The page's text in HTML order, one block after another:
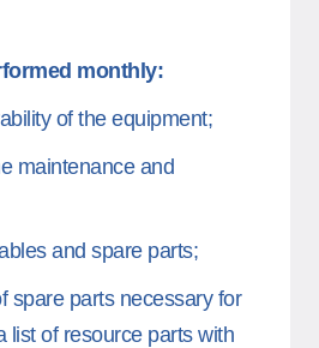
monthly:
of the equipment;
maintenance and
and spare parts;
spare parts necessary for
list of resource parts with